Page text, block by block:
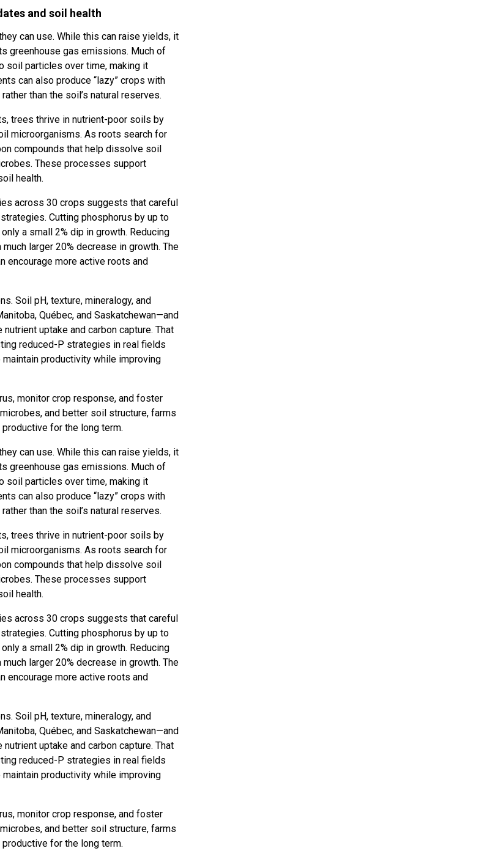
and soil health
can use. While this can raise yields, it
greenhouse gas emissions. Much of
soil particles over time, making it
can also produce “lazy” crops with
than the soil’s natural reserves.
trees thrive in nutrient-poor soils by
microorganisms. As roots search for
compounds that help dissolve soil
These processes support
health.
across 30 crops suggests that careful
Cutting phosphorus by up to
a small 2% dip in growth. Reducing
larger 20% decrease in growth. The
encourage more active roots and
Soil pH, texture, mineralogy, and
Québec, and Saskatchewan—and
uptake and carbon capture. That
reduced-P strategies in real fields
productivity while improving
monitor crop response, and foster
and better soil structure, farms
for the long term.
can use. While this can raise yields, it
greenhouse gas emissions. Much of
soil particles over time, making it
can also produce “lazy” crops with
than the soil’s natural reserves.
trees thrive in nutrient-poor soils by
microorganisms. As roots search for
compounds that help dissolve soil
These processes support
health.
across 30 crops suggests that careful
Cutting phosphorus by up to
a small 2% dip in growth. Reducing
larger 20% decrease in growth. The
encourage more active roots and
Soil pH, texture, mineralogy, and
Québec, and Saskatchewan—and
uptake and carbon capture. That
reduced-P strategies in real fields
productivity while improving
monitor crop response, and foster
and better soil structure, farms
for the long term.